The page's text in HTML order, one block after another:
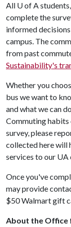
All U of A
complete the
informed
campus. The
from past
Sustainability's
Whether you
bus we want to
and what we can
Commuting habits
survey, please
collected here will
services to our UA
Once you've
may provide
$50 Walmart gift
About the Office